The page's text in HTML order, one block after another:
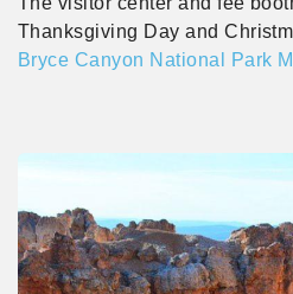
Thanksgiving Day and
Bryce Canyon National Park